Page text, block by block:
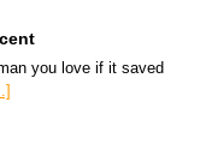
you love if it saved